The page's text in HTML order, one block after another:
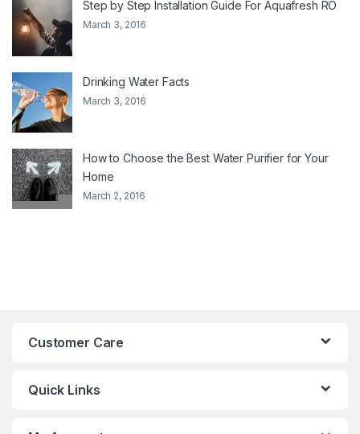
Step by Step Installation Guide For Aquafresh RO
March 3, 2016
Drinking Water Facts
March 3, 2016
How to Choose the Best Water Purifier for Your
Home
March 2, 2016
Customer Care
Quick Links